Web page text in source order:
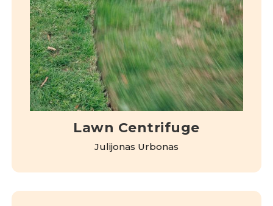
Lawn Centrifuge
Julijonas Urbonas